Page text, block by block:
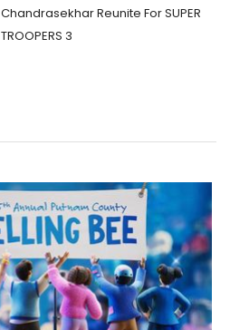
Chandrasekhar Reunite For SUPER
TROOPERS 3